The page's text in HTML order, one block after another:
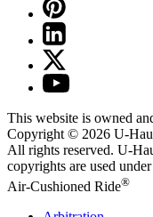
This website is owned
Copyright © 2026 U-
All rights reserved. U-
copyrights are used
Air-Cushioned Ride®